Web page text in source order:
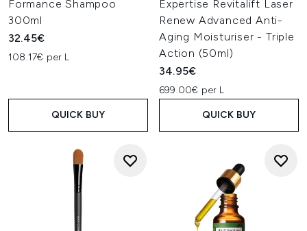
Formance Shampoo
300ml
32.45€
108.17€ per L
QUICK BUY
Expertise Revitalift Laser
Renew Advanced Anti-
Aging Moisturiser - Triple
Action (50ml)
34.95€
699.00€ per L
QUICK BUY